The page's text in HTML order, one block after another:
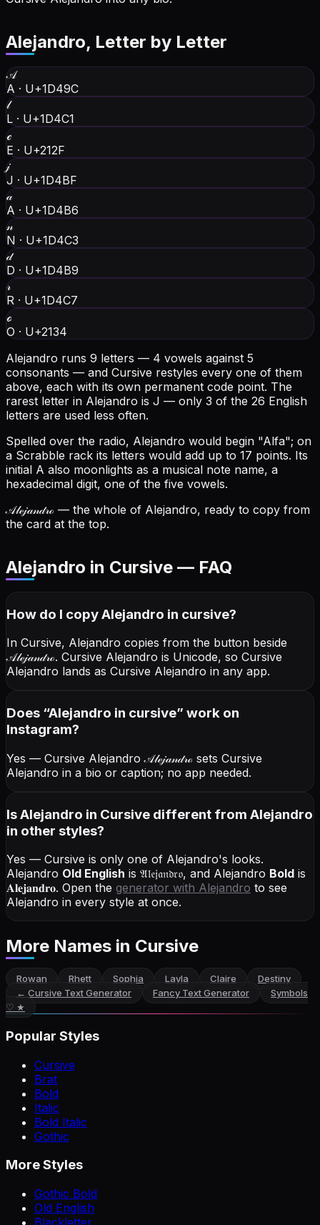
Alejandro, Letter by Letter
𝒜
A · U+1D49C
𝓁
L · U+1D4C1
ℯ
E · U+212F
𝒿
J · U+1D4BF
𝒶
A · U+1D4B6
𝓃
N · U+1D4C3
𝒹
D · U+1D4B9
𝓇
R · U+1D4C7
ℴ
O · U+2134
Alejandro runs 9 letters — 4 vowels against 5
consonants — and Cursive restyles every one of them
above, each with its own permanent code point. The
rarest letter in Alejandro is J — only 3 of the 26 English
letters are used less often.
Spelled over the radio, Alejandro would begin "Alfa"; on
a Scrabble rack its letters would add up to 17 points. Its
initial A also moonlights as a musical note name, a
hexadecimal digit, one of the five vowels.
𝒜𝓁ℯ𝒿𝒶𝓃𝒹𝓇ℴ — the whole of Alejandro, ready to copy from
the card at the top.
Alejandro in Cursive — FAQ
How do I copyAlejandro in cursive?
In Cursive, Alejandro copies from the button beside
𝒜𝓁ℯ𝒿𝒶𝓃𝒹𝓇ℴ. Cursive Alejandro is Unicode, so Cursive
Alejandro lands as Cursive Alejandro in any app.
Does “Alejandro in cursive” work on
Instagram?
Yes — Cursive Alejandro𝒜𝓁ℯ𝒿𝒶𝓃𝒹𝓇ℴ sets Cursive
Alejandro in a bio or caption; no app needed.
Is Alejandro in Cursive different from Alejandro
in other styles?
Yes — Cursive is only one of Alejandro's looks.
Alejandro Old English is 𝔄𝔩𝔢𝔧𝔞𝔫𝔡𝔯𝔬, and Alejandro Bold is
𝐀𝐥𝐞𝐣𝐚𝐧𝐝𝐫𝐨. Open the generator with Alejandro to see
Alejandro in every style at once.
More Names in Cursive
Rowan Rhett Sophia Layla Claire
Destiny
← Cursive Text Generator Fancy Text Generator
Symbols
♡ ★
Popular Styles
Cursive
Brat
Bold
Italic
Bold Italic
Gothic
More Styles
Gothic Bold
Old English
Blackletter